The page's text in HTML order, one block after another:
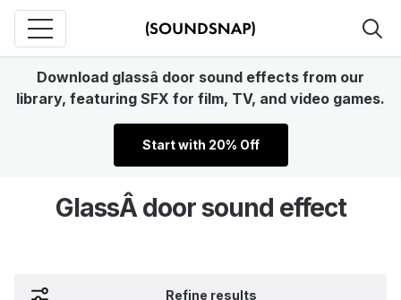
Download glassâ door sound effects from our
library, featuring SFX for film, TV, and video games.
Start with 20% Off
GlassÂ door sound effect
Refine results